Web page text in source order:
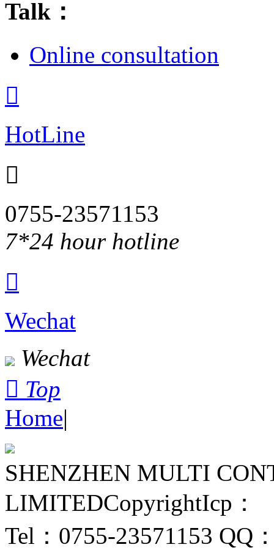
Talk：
Online consultation

HotLine

0755-23571153
7*24 hour hotline

Wechat
Wechat
 Top
Home|
SHENZHEN MULTI
LIMITEDCopyrightIcp：
Tel：0755-23571153 QQ